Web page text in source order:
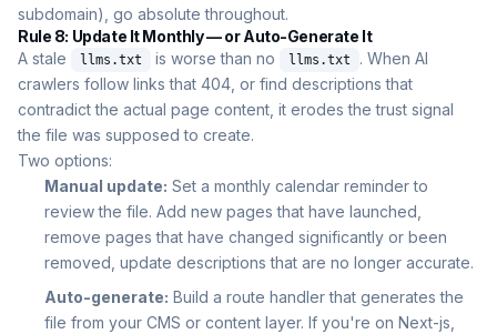
subdomain), go absolute throughout.
Rule 8: Update It Monthly — or Auto-Generate It
A stale
llms.txt is worse than no llms.txt
. When AI
crawlers follow links that 404, or find descriptions that
contradict the actual page content, it erodes the trust signal
the file was supposed to create.
Two options:
Manual update: Set a monthly calendar reminder to
review the file. Add new pages that have launched,
remove pages that have changed significantly or been
removed, update descriptions that are no longer accurate.
Auto-generate: Build a route handler that generates the
file from your CMS or content layer. If you're on Next-js,